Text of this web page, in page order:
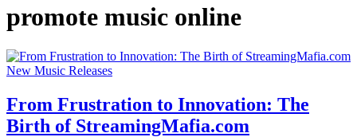
promote music online
New Music Releases
From Frustration to Innovation: The
Birth of StreamingMafia.com